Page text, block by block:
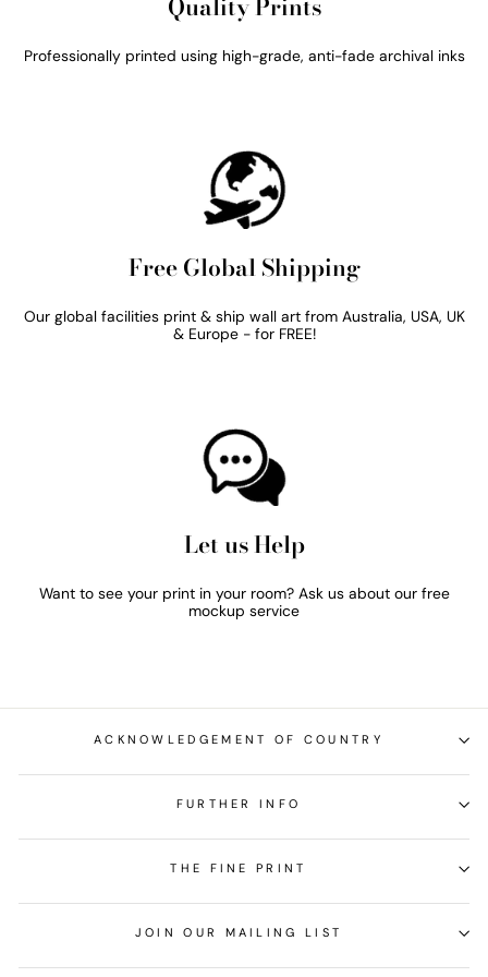
Quality Prints
Professionally printed using high-grade, anti-fade archival inks
Free Global Shipping
Our global facilities print & ship wall art from Australia, USA, UK
& Europe - for FREE!
Let us Help
Want to see your print in your room? Ask us about our free
mockup service
ACKNOWLEDGEMENT OF COUNTRY
FURTHER INFO
THE FINE PRINT
JOIN OUR MAILING LIST